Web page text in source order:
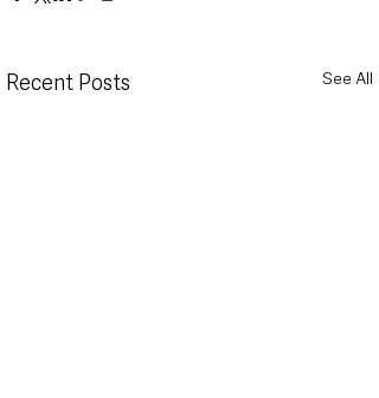
Recent Posts See All